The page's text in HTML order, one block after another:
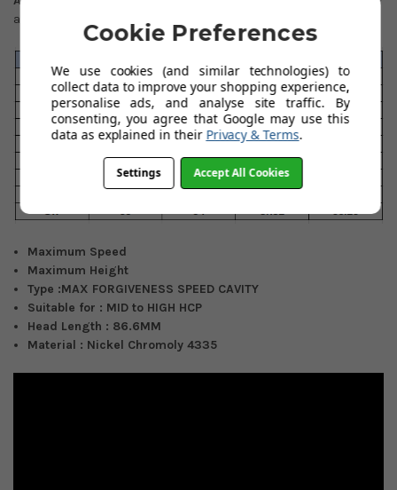
a solid, explosive impact sound.
Maximum Speed
Maximum Height
Type :MAX FORGIVENESS SPEED CAVITY
Suitable for : MID to HIGH HCP
Head Length : 86.6MM
Material : Nickel Chromoly 4335
Cookie Preferences
We use cookies (and similar technologies) to
collect data to improve your shopping experience,
personalise ads, and analyse site traffic. By
consenting, you agree that Google may use this
data as explained in their Privacy & Terms.
Settings Accept All Cookies